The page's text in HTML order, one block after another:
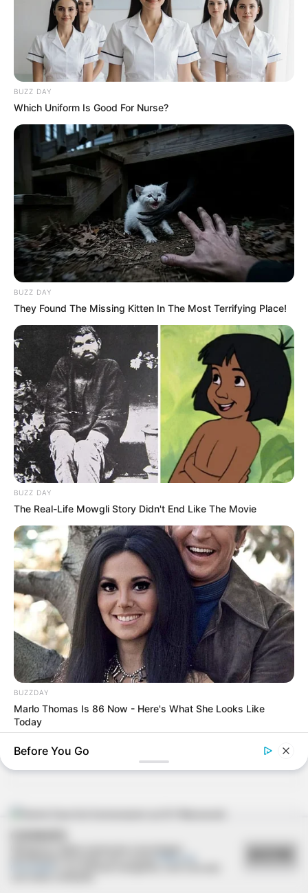
Compartilhe
Deixe um Comentário
VEJA TAMBÉM
09/03/2013
Festa das Nações inicia com sucesso total
08/03/2013
Miss e Mister Paraguaçu são coroados
06/03/2013
Coquetel Carmen Steffens reúne mulheres
BUZZ DAY
Which Uniform Is Good For Nurse?
BUZZ DAY
They Found The Missing Kitten In The Most Terrifying Place!
BUZZ DAY
The Real-Life Mowgli Story Didn't End Like The Movie
BUZZDAY
Marlo Thomas Is 86 Now - Here's What She Looks Like
Today
Before You Go